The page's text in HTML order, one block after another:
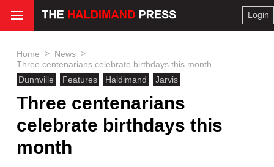
Login
Home > News >
Three centenarians celebrate birthdays this month
Dunnville
Features Haldimand Jarvis
Three centenarians
celebrate birthdays this
month